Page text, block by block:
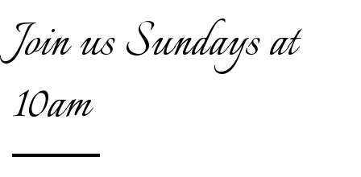
Join us Sundays at
10am